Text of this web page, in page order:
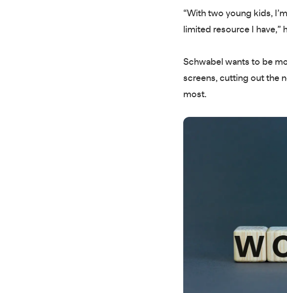
“With two young kids,
limited resource I have,”
Schwabel wants to be
screens, cutting out the
most.